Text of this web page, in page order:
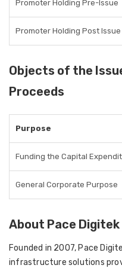
Promoter Holding Pre-Issue
Promoter Holding Post Issue
Objects of the
Proceeds
Purpose
Funding the Capital
General Corporate Purpose
About Pace Digitek
Founded in 2007, Pace
infrastructure solutions